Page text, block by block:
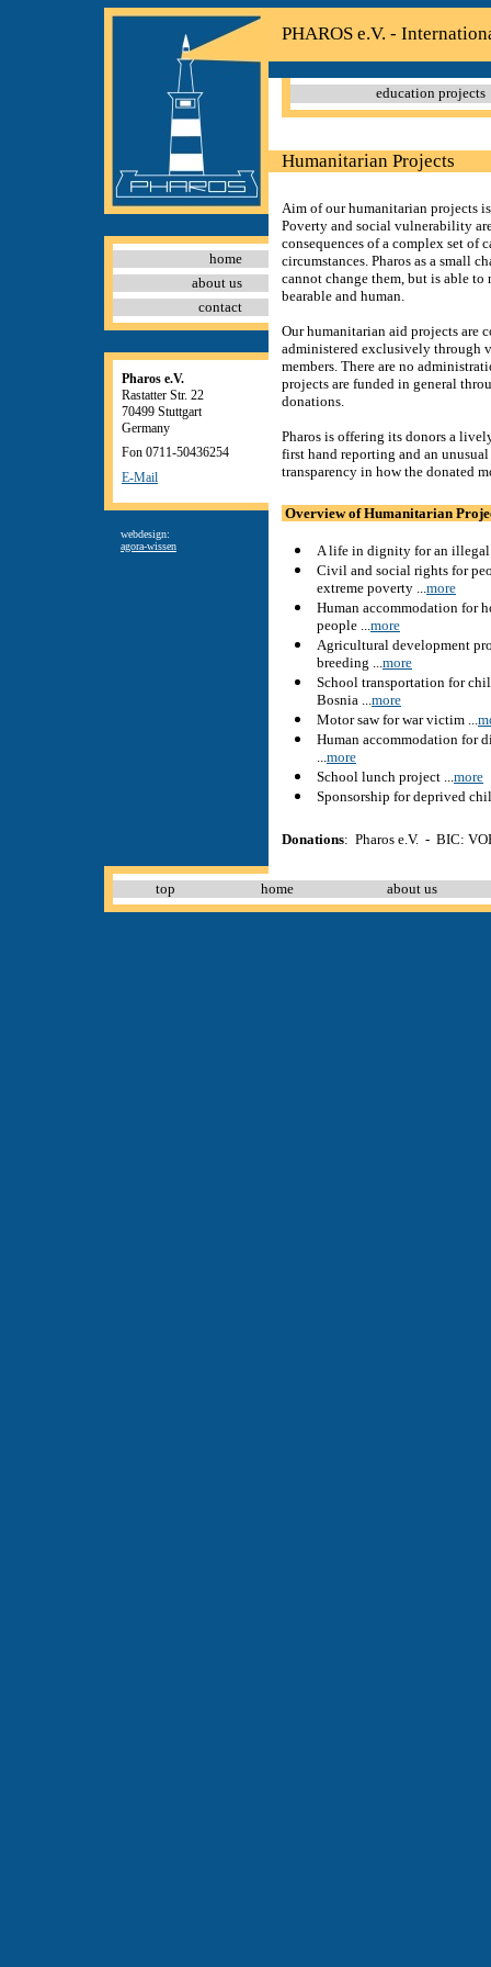
home
about us
contact
Pharos e.V.
Rastatter Str. 22
70499 Stuttgart
Germany
Fon 0711-50436254
E-Mail
webdesign:
agora-wissen
PHAROS e.V. -
education projects
Humanitarian Projects
Aim of our humanitarian projects
Poverty and social vulnerability
consequences of a complex set of
circumstances. Pharos as a small
cannot change them, but is able to
bearable and human.
Our humanitarian aid projects are
administered exclusively through
members. There are no
projects are funded in general
donations.
Pharos is offering its donors a
first hand reporting and an unusual
transparency in how the donated
Overview of Humanitarian
A life in dignity for an illegal
Civil and social rights for
extreme poverty ...more
Human accommodation for
people ...more
Agricultural development
breeding ...more
School transportation for
Bosnia ...more
Motor saw for war victim ...
Human accommodation for
...more
School lunch project ...more
Sponsorship for deprived
Donations: Pharos e.V. - BIC:
top home about us